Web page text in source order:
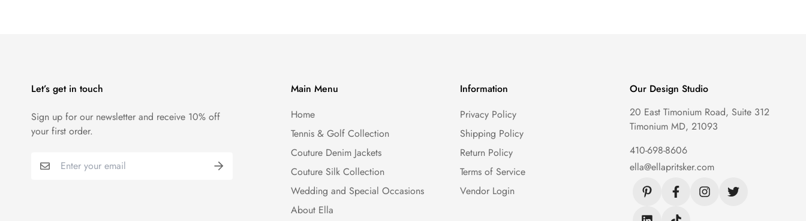
Let’s get in touch
Sign up for our newsletter and receive 10% off
your first order.
Main Menu
Home
Tennis & Golf Collection
Couture Denim Jackets
Couture Silk Collection
Wedding and Special Occasions
About Ella
Information
Privacy Policy
Shipping Policy
Return Policy
Terms of Service
Vendor Login
Our Design Studio
20 East Timonium Road, Suite 312
Timonium MD, 21093
410-698-8606
ella@ellapritsker.com